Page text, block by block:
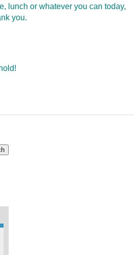
lunch or whatever you can today,
you.